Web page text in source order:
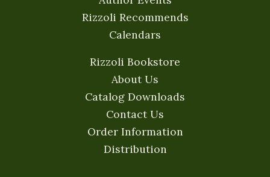
Rizzoli Recommends
Calendars
Rizzoli Bookstore
About Us
Catalog Downloads
Contact Us
Order Information
Distribution